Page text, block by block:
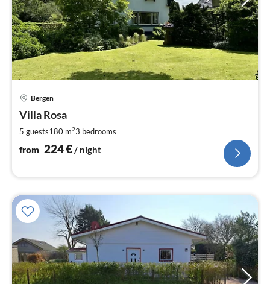
Bergen
Villa Rosa
5 guests180 m23 bedrooms
from 224€ / night